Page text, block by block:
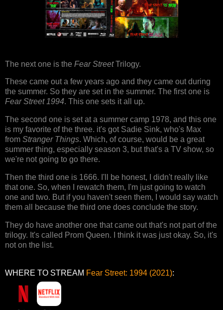
The next one is the Fear StreetTrilogy.
These came out a few years ago and they came out during
the summer. So they are set in the summer. The first one is
Fear Street 1994. This one sets it all up.
The second one is set at a summer camp 1978, and this one
is my favorite of the three. it's got Sadie Sink, who's Max
from Stranger Things. Which, of course, would be a great
summer thing, especially season 3, but that's a TV show, so
we're not going to go there.
Then the third one is 1666. I'll be honest, I didn't really like
that one. So, when I rewatch them, I'm just going to watch
one and two. But if you haven't seen them, I would say watch
them all because the third one does conclude the story.
They do have another one that came out that's not part of the
trilogy. It's called Prom Queen. I think it was just okay. So, it's
not on the list.
WHERE TO STREAM Fear Street: 1994 (2021):